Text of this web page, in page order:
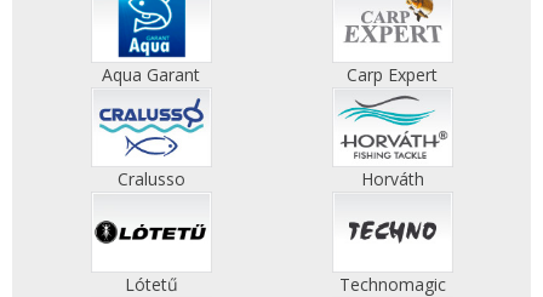
Aqua Garant Carp Expert
Cralusso Horváth
Lótetű Technomagic